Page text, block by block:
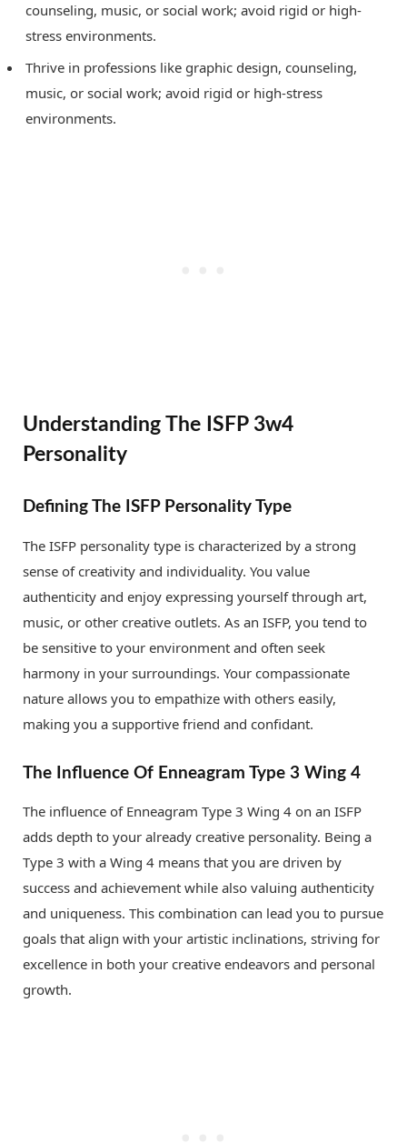
counseling, music, or social work; avoid rigid or high-
stress environments.
Thrive in professions like graphic design, counseling,
music, or social work; avoid rigid or high-stress
environments.
Understanding The ISFP 3w4
Personality
Defining The ISFP Personality Type
The ISFP personality type is characterized by a strong
sense of creativity and individuality. You value
authenticity and enjoy expressing yourself through art,
music, or other creative outlets. As an ISFP, you tend to
be sensitive to your environment and often seek
harmony in your surroundings. Your compassionate
nature allows you to empathize with others easily,
making you a supportive friend and confidant.
The Influence Of Enneagram Type 3 Wing 4
The influence of Enneagram Type 3 Wing 4 on an ISFP
adds depth to your already creative personality. Being a
Type 3 with a Wing 4 means that you are driven by
success and achievement while also valuing authenticity
and uniqueness. This combination can lead you to pursue
goals that align with your artistic inclinations, striving for
excellence in both your creative endeavors and personal
growth.